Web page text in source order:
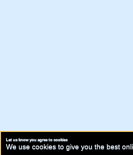
Let us know you agree to cookies
We use cookies to give you the best